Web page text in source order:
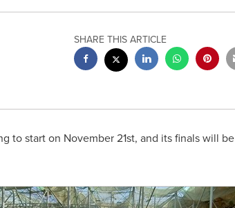
SHARE THIS ARTICLE
to start on November 21st, and its finals will be